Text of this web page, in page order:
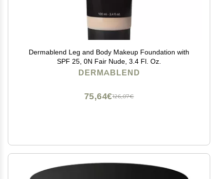
Dermablend Leg and Body Makeup Foundation with
SPF 25, 0N Fair Nude, 3.4 Fl. Oz.
DERMABLEND
126,07€
75,64€